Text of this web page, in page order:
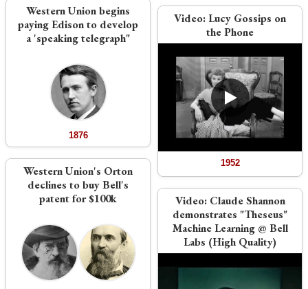
Western Union begins
paying Edison to develop
a 'speaking telegraph"
1876
Western Union's Orton
declines to buy Bell's
patent for $100k
Video:Lucy Gossips on
the Phone
1952
Video: Claude Shannon
demonstrates "Theseus"
Machine Learning @ Bell
Labs (High Quality)